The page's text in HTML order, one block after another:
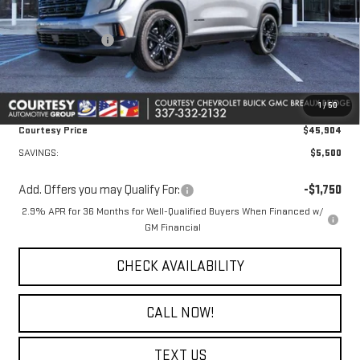
1 /50
MSRP:
$50,930
Courtesy Discount
-$5,500
Doc Fee:
+$436
Convenience Fee:
+$23
Notary Fee:
+$15
Courtesy Price
$45,904
SAVINGS:
$5,500
Add. Offers you may Qualify For: -$1,750
2.9% APR for 36 Months for Well-Qualified Buyers When Financed w/
GM Financial
CHECK AVAILABILITY
CALL NOW!
TEXT US